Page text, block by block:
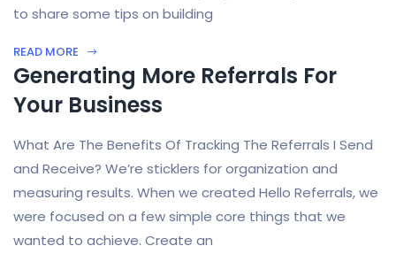
to share some tips on building
READ MORE
Generating More Referrals For
Your Business
What Are The Benefits Of Tracking The Referrals I Send
and Receive? We’re sticklers for organization and
measuring results. When we created Hello Referrals, we
were focused on a few simple core things that we
wanted to achieve. Create an